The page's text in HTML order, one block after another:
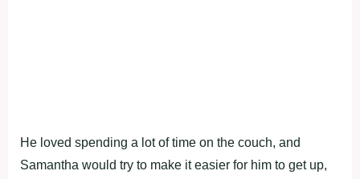
He loved spending a lot of time on the couch, and
Samantha would try to make it easier for him to get up,